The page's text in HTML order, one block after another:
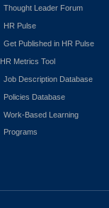
Thought Leader Forum
HR Pulse
Get Published in HR Pulse
HR Metrics Tool
Job Description Database
Policies Database
Work-Based Learning
Programs